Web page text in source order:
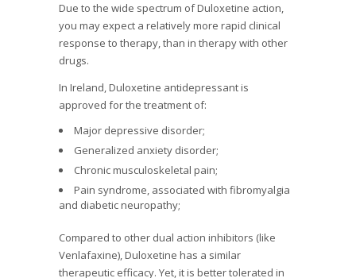
Due to the wide spectrum of Duloxetine action,
you may expect a relatively more rapid clinical
response to therapy, than in therapy with other
drugs.
In Ireland, Duloxetine antidepressant is
approved for the treatment of:
Major depressive disorder;
Generalized anxiety disorder;
Chronic musculoskeletal pain;
Pain syndrome, associated with fibromyalgia
and diabetic neuropathy;
Compared to other dual action inhibitors (like
Venlafaxine), Duloxetine has a similar
therapeutic efficacy. Yet, it is better tolerated in